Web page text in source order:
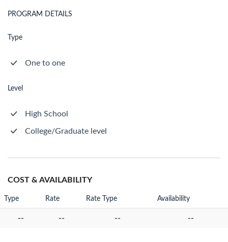
PROGRAM DETAILS
Type
One to one
Level
High School
College/Graduate level
COST & AVAILABILITY
Type Rate Rate Type Availability
-- -- -- --